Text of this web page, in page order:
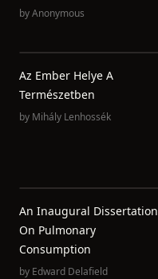
byAnonymous
Az Ember Helye A
Természetben
by Mihály Lenhossék
An Inaugural Dissertation
On Pulmonary
Consumption
by Edward Delafield